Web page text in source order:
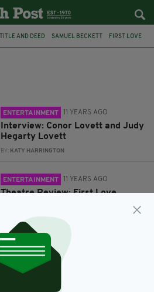
TITLE AND DEED SAMUEL BECKETT FIRST LOVE
ENTERTAINMENT 11 YEARS AGO
Interview: Conor Lovett and Judy
Hegarty Lovett
BY: KATY HARRINGTON
ENTERTAINMENT 11 YEARS AGO
Theatre Review: First Love